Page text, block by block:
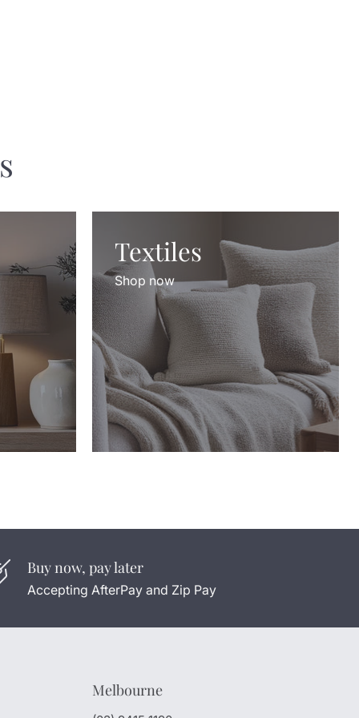
Textiles
Shop now
Buy now, pay later
Accepting AfterPay and Zip Pay
Melbourne